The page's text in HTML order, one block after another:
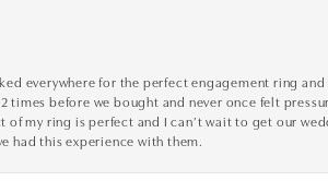
everywhere for the perfect engagement ring
before we bought and never once felt
my ring is perfect and I can’t wait to get our
had this experience with them.